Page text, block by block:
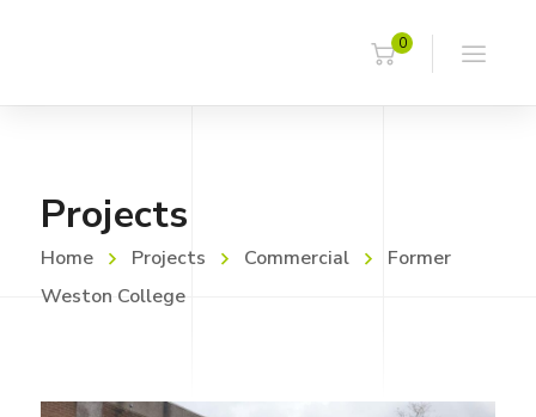
0
Projects
Home Projects Commercial
Former
Weston College